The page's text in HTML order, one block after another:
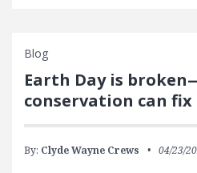
Blog
Earth Day is
conservation can
By: Clyde Wayne Crews 04/23/